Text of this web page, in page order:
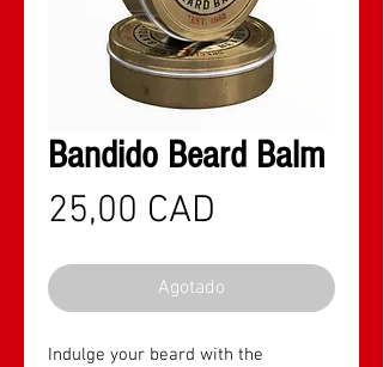
Bandido Beard Balm
25,00 CAD
Agotado
Indulge your beard with the